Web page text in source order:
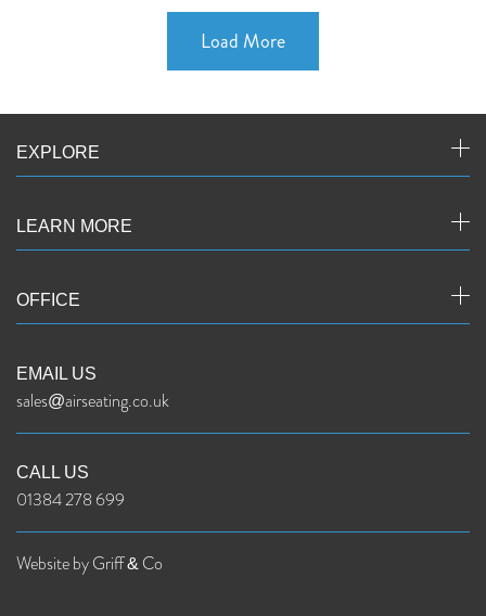
Load More
EXPLORE
LEARN MORE
OFFICE
EMAIL US
sales@airseating.co.uk
CALL US
01384 278 699
Website by Griff & Co